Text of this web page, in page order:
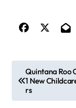
o
s
Quintana Roo
1 New
rs